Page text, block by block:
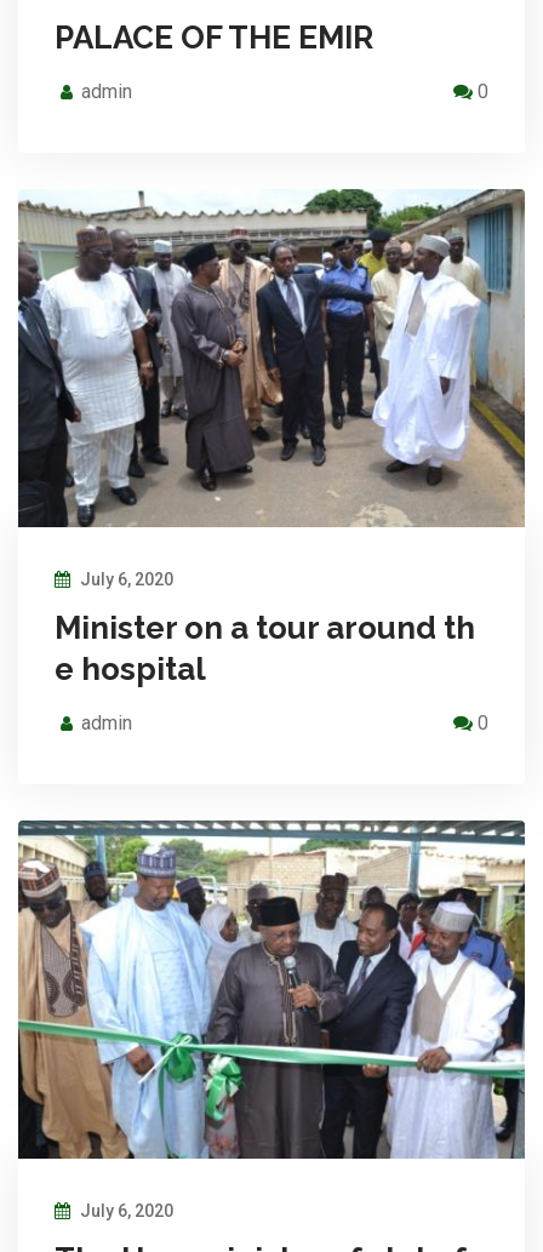
PALACE OF THE EMIR
admin 0
July 6, 2020
Minister on a tour around th
e hospital
admin 0
July 6, 2020